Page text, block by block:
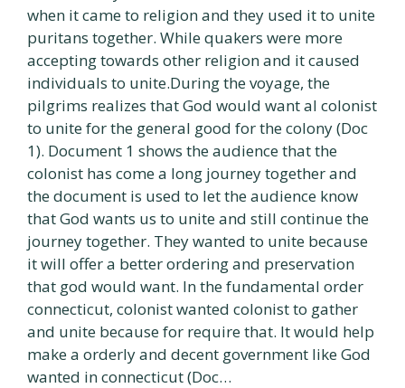
when it came to religion and they used it to unite
puritans together. While quakers were more
accepting towards other religion and it caused
individuals to unite.During the voyage, the
pilgrims realizes that God would want al colonist
to unite for the general good for the colony (Doc
1). Document 1 shows the audience that the
colonist has come a long journey together and
the document is used to let the audience know
that God wants us to unite and still continue the
journey together. They wanted to unite because
it will offer a better ordering and preservation
that god would want. In the fundamental order
connecticut, colonist wanted colonist to gather
and unite because for require that. It would help
make a orderly and decent government like God
wanted in connecticut (Doc…